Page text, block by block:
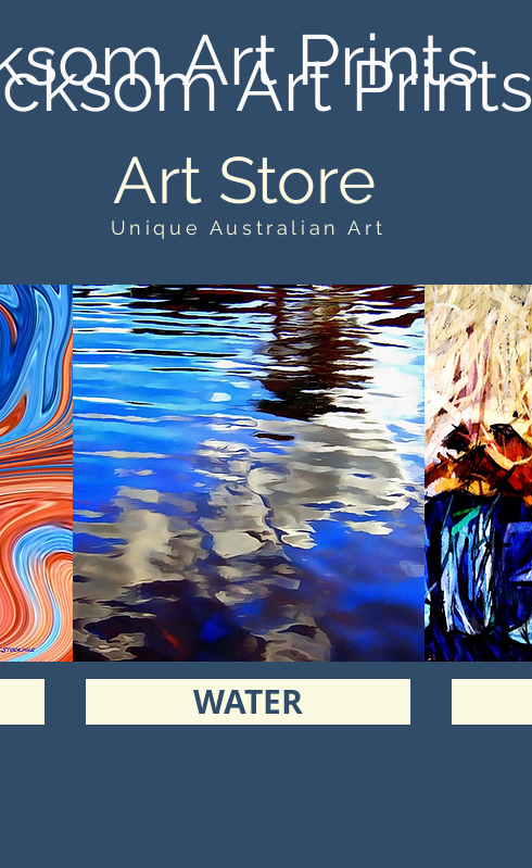
Art Prints
Art Prints
Art Store
Unique Australian Art
WATER